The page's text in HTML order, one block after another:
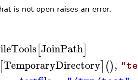
is not open raises an error.
[JoinPath]
[TemporaryDirectory](),